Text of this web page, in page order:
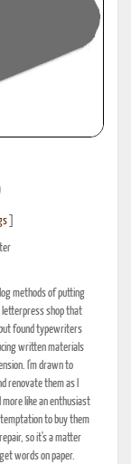
methods of putting
letterpress shop that
found typewriters
written materials
I'm drawn to
renovate them as I
more like an enthusiast
to buy them
so it's a matter
words on paper.